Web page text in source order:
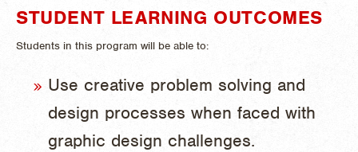
STUDENT LEARNING OUTCOMES
Students in this program will be able to:
Use creative problem solving and
design processes when faced with
graphic design challenges.